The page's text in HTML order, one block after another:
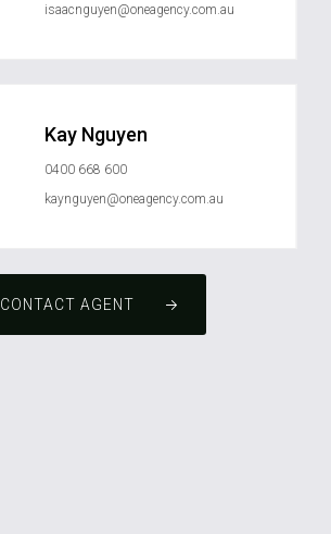
isaacnguyen@oneagency.com.au
Kay Nguyen
0400 668 600
kaynguyen@oneagency.com.au
CONTACT AGENT